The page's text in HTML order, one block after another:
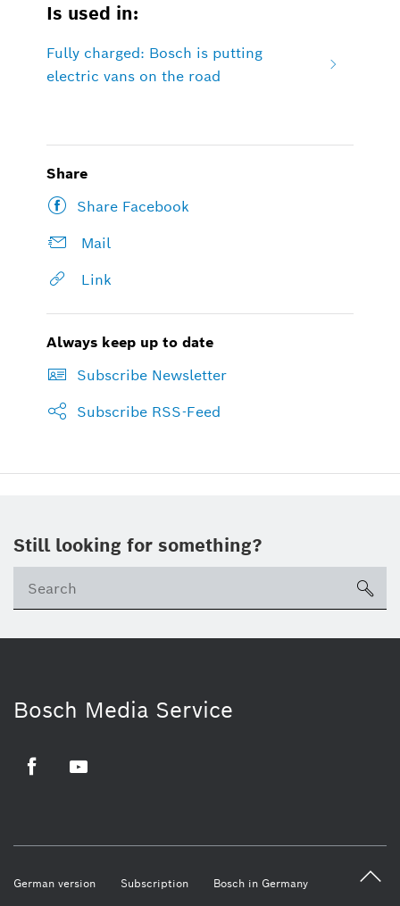
Is used in:
Fully charged: Bosch is putting
electric vans on the road
Share
Share Facebook
Mail
Link
Always keep up to date
Subscribe Newsletter
Subscribe RSS-Feed
Still looking for something?
Bosch Media Service
German version Subscription Bosch in Germany